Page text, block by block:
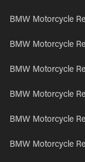
BMW Motorcycle
BMW Motorcycle
BMW Motorcycle
BMW Motorcycle
BMW Motorcycle
BMW Motorcycle